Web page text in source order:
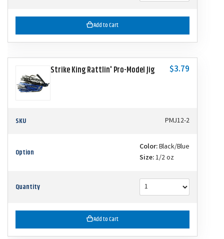
Add to Cart
Strike King Rattlin' Pro-Model Jig $3.79
SKU PMJ12-2
Option Color:Black/Blue
Size:1/2 oz
Quantity
Add to Cart